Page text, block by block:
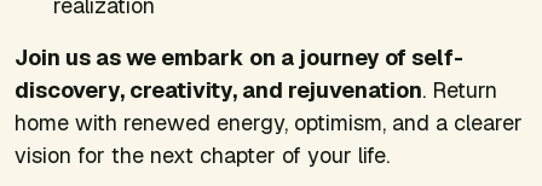
Join us as we embark on a journey of self-
discovery, creativity, and rejuvenation. Return
home with renewed energy, optimism, and a clearer
vision for the next chapter of your life.